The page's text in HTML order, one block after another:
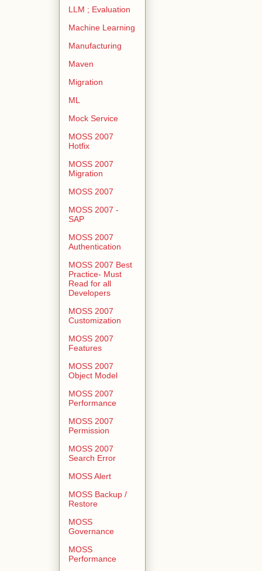
LLM ; Evaluation
Machine Learning
Manufacturing
Maven
Migration
ML
Mock Service
MOSS 2007
Hotfix
MOSS 2007
Migration
MOSS 2007
MOSS 2007 -
SAP
MOSS 2007
Authentication
MOSS 2007 Best
Practice- Must
Read for all
Developers
MOSS 2007
Customization
MOSS 2007
Features
MOSS 2007
Object Model
MOSS 2007
Performance
MOSS 2007
Permission
MOSS 2007
Search Error
MOSS Alert
MOSS Backup /
Restore
MOSS
Governance
MOSS
Performance